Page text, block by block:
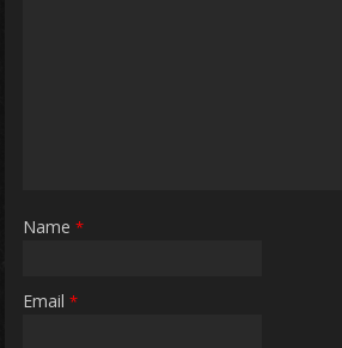
Name *
Email *